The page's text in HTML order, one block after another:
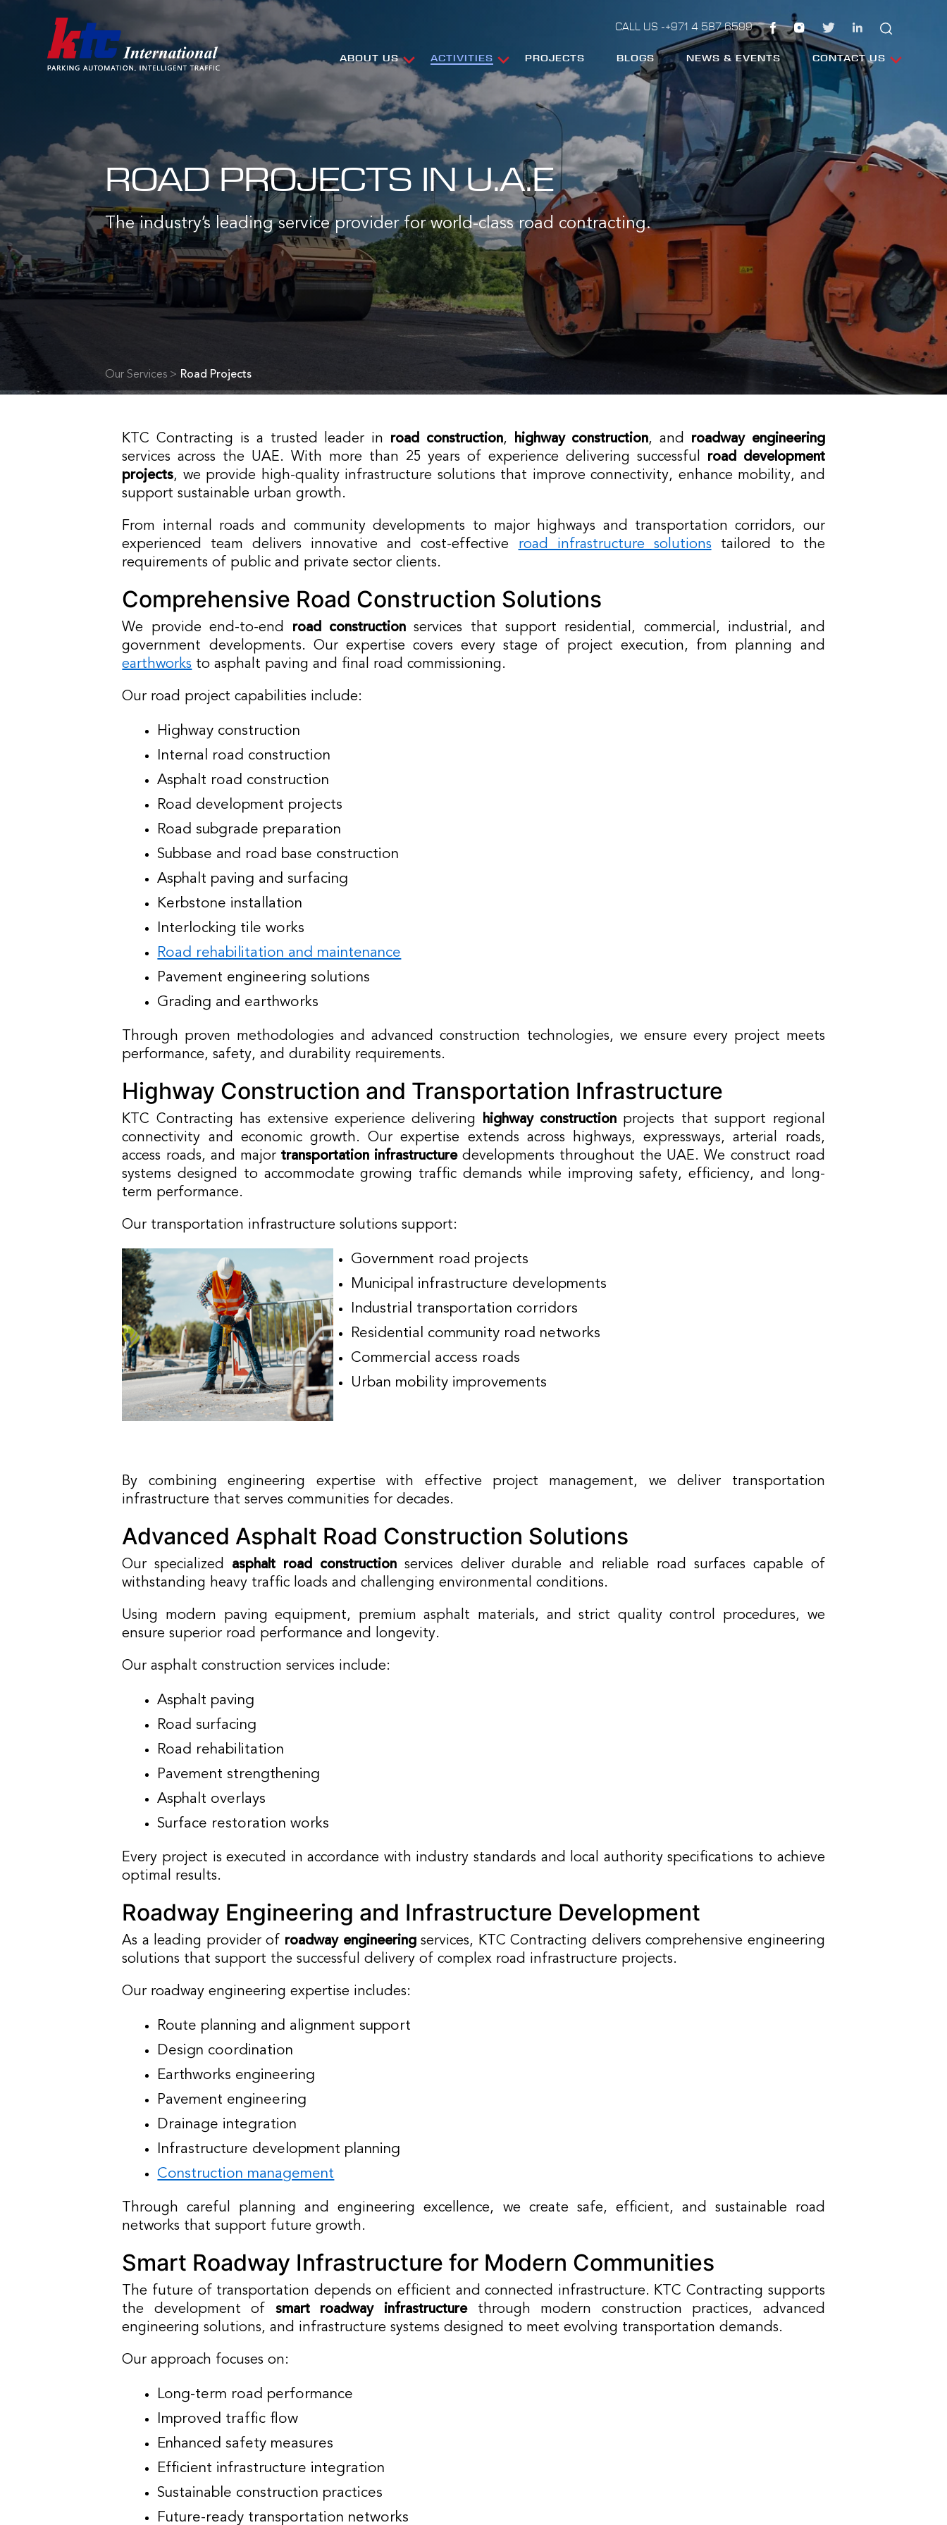
CALL US -+971 4 587 6599
ABOUT US ACTIVITIES PROJECTS BLOGS NEWS & EVENTS CONTACT US
ROAD PROJECTS IN U.A.E
The industry’s leading service provider for world-class road contracting.
Our Services > Road Projects
KTC Contracting is a trusted leader in road construction, highway construction, and roadway engineering
services across the UAE. With more than 25 years of experience delivering successful road development
projects, we provide high-quality infrastructure solutions that improve connectivity, enhance mobility, and
support sustainable urban growth.
From internal roads and community developments to major highways and transportation corridors, our
experienced team delivers innovative and cost-effective road infrastructure solutions tailored to the
requirements of public and private sector clients.
Comprehensive Road Construction Solutions
We provide end-to-end road constructionservices that support residential, commercial, industrial, and
government developments. Our expertise covers every stage of project execution, from planning and
earthworks to asphalt paving and final road commissioning.
Our road project capabilities include:
Highway construction
Internal road construction
Asphalt road construction
Road development projects
Road subgrade preparation
Subbase and road base construction
Asphalt paving and surfacing
Kerbstone installation
Interlocking tile works
Road rehabilitation and maintenance
Pavement engineering solutions
Grading and earthworks
Through proven methodologies and advanced construction technologies, we ensure every project meets
performance, safety, and durability requirements.
Highway Construction and Transportation Infrastructure
KTC Contracting has extensive experience delivering highway construction projects that support regional
connectivity and economic growth. Our expertise extends across highways, expressways, arterial roads,
access roads, and major transportation infrastructuredevelopments throughout the UAE. We construct road
systems designed to accommodate growing traffic demands while improving safety, efficiency, and long-
term performance.
Our transportation infrastructure solutions support:
Government road projects
Municipal infrastructure developments
Industrial transportation corridors
Residential community road networks
Commercial access roads
Urban mobility improvements
By combining engineering expertise with effective project management, we deliver transportation
infrastructure that serves communities for decades.
Advanced Asphalt Road Construction Solutions
Our specialized asphalt road constructionservices deliver durable and reliable road surfaces capable of
withstanding heavy traffic loads and challenging environmental conditions.
Using modern paving equipment, premium asphalt materials, and strict quality control procedures, we
ensure superior road performance and longevity.
Our asphalt construction services include:
Asphalt paving
Road surfacing
Road rehabilitation
Pavement strengthening
Asphalt overlays
Surface restoration works
Every project is executed in accordance with industry standards and local authority specifications to achieve
optimal results.
Roadway Engineering and Infrastructure Development
As a leading provider of roadway engineeringservices, KTC Contracting delivers comprehensive engineering
solutions that support the successful delivery of complex road infrastructure projects.
Our roadway engineering expertise includes:
Route planning and alignment support
Design coordination
Earthworks engineering
Pavement engineering
Drainage integration
Infrastructure development planning
Construction management
Through careful planning and engineering excellence, we create safe, efficient, and sustainable road
networks that support future growth.
Smart Roadway Infrastructure for Modern Communities
The future of transportation depends on efficient and connected infrastructure. KTC Contracting supports
the development of smart roadway infrastructurethrough modern construction practices, advanced
engineering solutions, and infrastructure systems designed to meet evolving transportation demands.
Our approach focuses on:
Long-term road performance
Improved traffic flow
Enhanced safety measures
Efficient infrastructure integration
Sustainable construction practices
Future-ready transportation networks